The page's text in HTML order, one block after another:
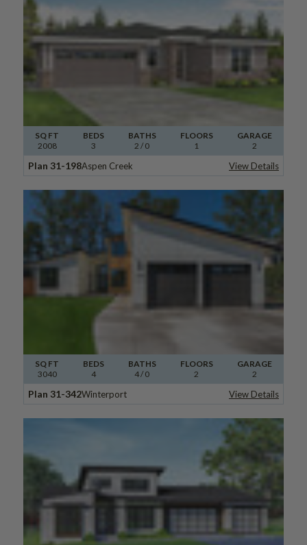
SQ FT
2008
FLOORS
1
BEDS
3
BATHS
2 / 0
GARAGE
2
Plan 31-198Aspen Creek View Details
SQ FT
3040
FLOORS
2
BEDS
4
BATHS
4/ 0
GARAGE
2
Plan 31-342Winterport View Details